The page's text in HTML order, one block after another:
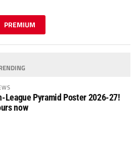
PREMIUM
League Pyramid Poster 2026-27!
now